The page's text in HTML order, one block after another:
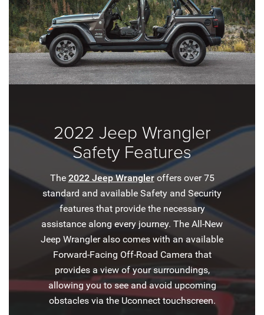
2022 Jeep Wrangler
Safety Features
The 2022 Jeep Wrangleroffers over 75
standard and available Safety and Security
features that provide the necessary
assistance along every journey. The All-New
Jeep Wrangler also comes with an available
Forward-Facing Off-Road Camera that
provides a view of your surroundings,
allowing you to see and avoid upcoming
obstacles via the Uconnect touchscreen.